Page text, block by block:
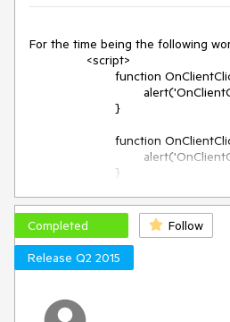
For the time being the following
			function fixBtnClicked(sender, args) {
				sender._useModules = false;
			}
		</script>
runat="server"
OnClientLoad="fixBtnClicked"
Completed
Follow
Release Q2 2015